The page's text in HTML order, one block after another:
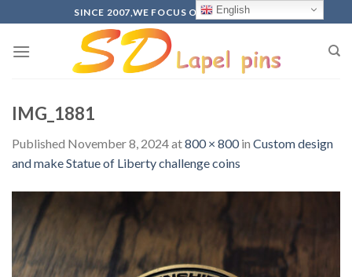
to
content
SINCE 2007,WE FOCUS ON PRODUCTION
IMG_1881
Published November 8, 2024at800 × 800in Custom design
and make Statue of Liberty challenge coins
English